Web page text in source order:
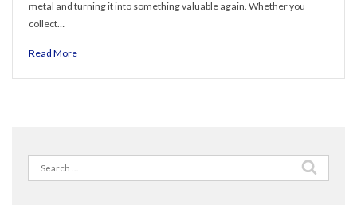
metal and turning it into something valuable again. Whether you
collect…
Read More
Search
for: